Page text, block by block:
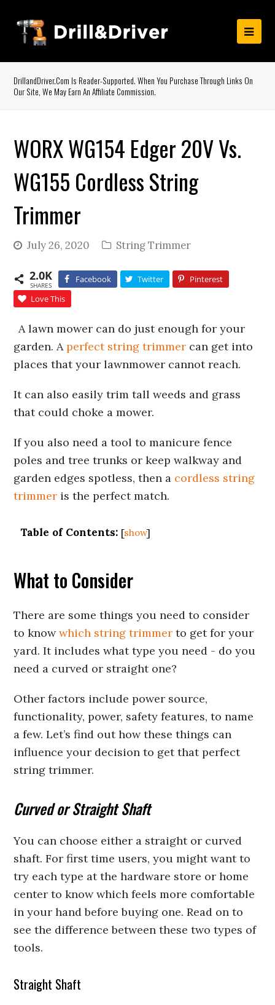
DrillandDriver.com Is Reader-Supported. When You Purchase Through Links On
Our Site, We May Earn An Affiliate Commission.
WORX WG154 Edger 20V Vs.
WG155 Cordless String
Trimmer
July 26, 2020 String Trimmer
2.0K
SHARES
Facebook Twitter
Pinterest
Love This
A lawn mower can do just enough for your
garden. Aperfect string trimmer can get into
places that your lawnmower cannot reach.
It can also easily trim tall weeds and grass
that could choke a mower.
If you also need a tool to manicure fence
poles and tree trunks or keep walkway and
garden edges spotless, then a cordless string
trimmer is the perfect match.
Table of Contents: [show]
What to Consider
There are some things you need to consider
to knowwhich string trimmer to get for your
yard. It includes what type you need - do you
need a curved or straight one?
Other factors include power source,
functionality, power, safety features, to name
a few. Let’s find out how these things can
influence your decision to get that perfect
string trimmer.
Curved or Straight Shaft
You can choose either a straight or curved
shaft. For first time users, you might want to
try each type at the hardware store or home
center to know which feels more comfortable
in your hand before buying one. Read on to
see the difference between these two types of
tools.
Straight Shaft